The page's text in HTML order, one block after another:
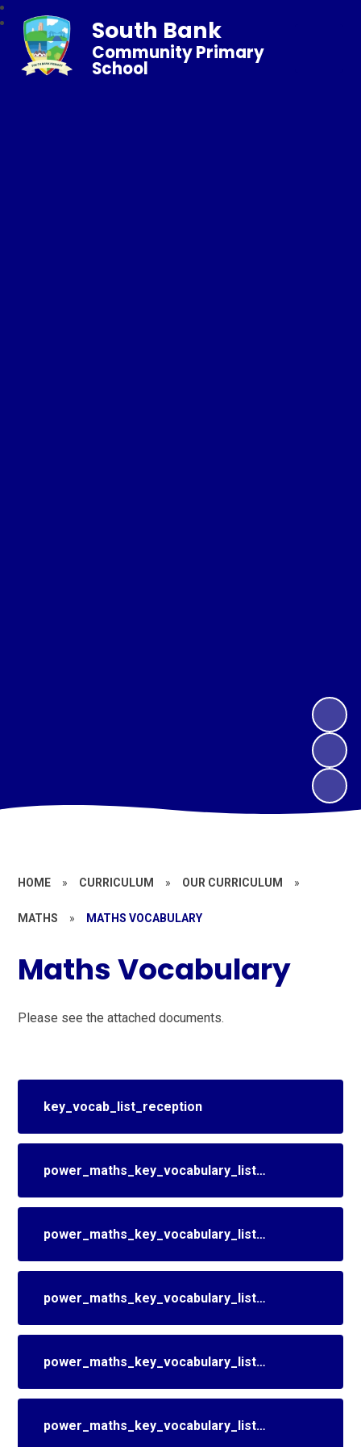
South Bank
Community Primary
School
HOME » CURRICULUM » OUR CURRICULUM »
MATHS » MATHS VOCABULARY
Maths Vocabulary
Please see the attached documents.
key_vocab_list_reception
power_maths_key_vocabulary_list_year_1
power_maths_key_vocabulary_list_year_2
power_maths_key_vocabulary_list_year_3
power_maths_key_vocabulary_list_year_4
power_maths_key_vocabulary_list_year_5